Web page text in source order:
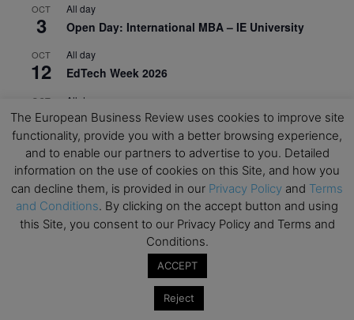
OCT
3
All day
Open Day: International MBA – IE University
OCT
12
All day
EdTech Week 2026
OCT
27
All day
2026 Symposium & PMBA/OMBA Conference –
Graduate Business Curriculum Roundtable
View Calendar
The European Business Review uses cookies to improve site
functionality, provide you with a better browsing experience,
and to enable our partners to advertise to you. Detailed
information on the use of cookies on this Site, and how you
can decline them, is provided in our Privacy Policy and Terms
and Conditions. By clicking on the accept button and using
this Site, you consent to our Privacy Policy and Terms and
Conditions.
ACCEPT
Reject